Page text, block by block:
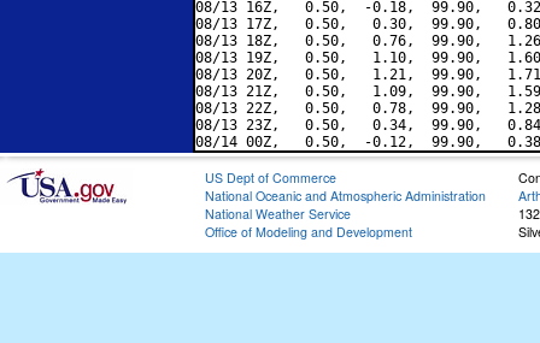
08/13 16Z,   0.50,  -0.18,  99.90,
08/13 17Z,   0.50,   0.30,  99.90,
08/13 18Z,   0.50,   0.76,  99.90,
08/13 19Z,   0.50,   1.10,  99.90,
08/13 20Z,   0.50,   1.21,  99.90,
08/13 21Z,   0.50,   1.09,  99.90,
08/13 22Z,   0.50,   0.78,  99.90,
08/13 23Z,   0.50,   0.34,  99.90,
US Dept of Commerce
National Oceanic and Atmospheric Administration
National Weather Service
Office of Modeling and Development